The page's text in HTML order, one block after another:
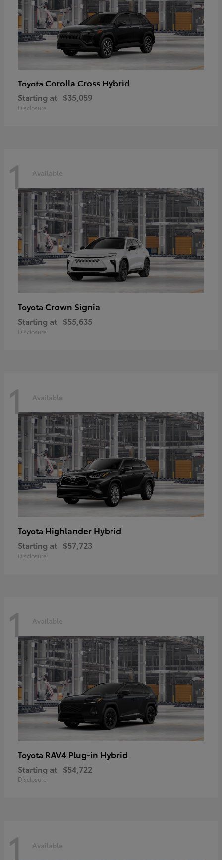
Toyota Corolla Cross Hybrid
Starting at $35,059
Disclosure
1 Available
Toyota Crown Signia
Starting at $55,635
Disclosure
1 Available
Toyota Highlander Hybrid
Starting at $57,723
Disclosure
1 Available
Toyota RAV4 Plug-in Hybrid
Starting at $54,722
Disclosure
1 Available